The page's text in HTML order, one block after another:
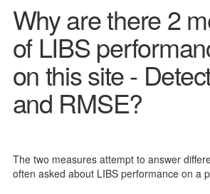
Why are there 2
of LIBS
on this site -
and RMSE?
The two measures attempt to answer
often asked about LIBS performance on a